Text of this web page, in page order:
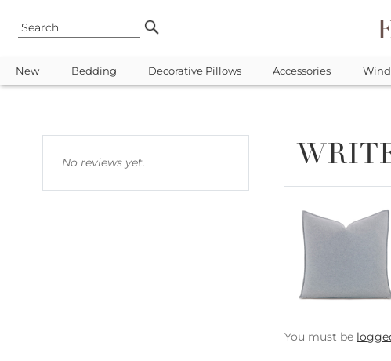
New Bedding Decorative Pillows Accessories
No reviews yet.
You must be